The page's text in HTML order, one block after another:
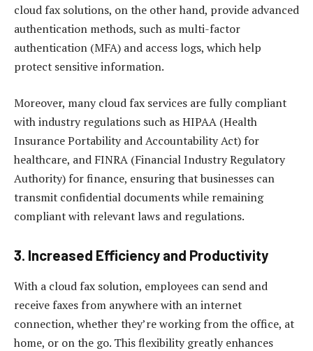
cloud fax solutions, on the other hand, provide advanced
authentication methods, such as multi-factor
authentication (MFA) and access logs, which help
protect sensitive information.
Moreover, many cloud fax services are fully compliant
with industry regulations such as HIPAA (Health
Insurance Portability and Accountability Act) for
healthcare, and FINRA (Financial Industry Regulatory
Authority) for finance, ensuring that businesses can
transmit confidential documents while remaining
compliant with relevant laws and regulations.
3. Increased Efficiency and Productivity
With a cloud fax solution, employees can send and
receive faxes from anywhere with an internet
connection, whether they’re working from the office, at
home, or on the go. This flexibility greatly enhances